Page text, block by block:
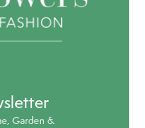
Garden &